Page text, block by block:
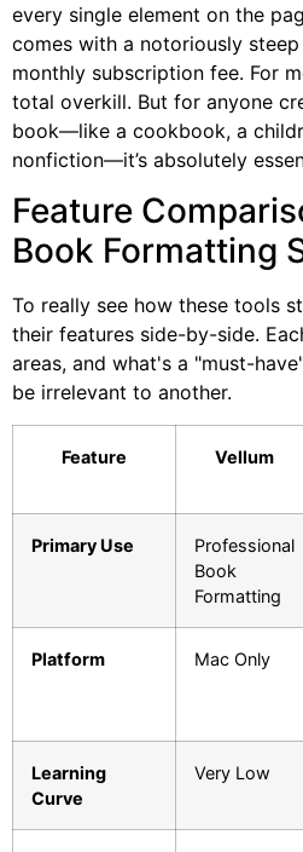
every single element on the
comes with a notoriously
monthly subscription fee. For
total overkill. But for anyone
book—like a cookbook, a
nonfiction—it’s absolutely
Feature
Book Formatting
To really see how these tools
their features side-by-side.
areas, and what's a "must-
be irrelevant to another.
Feature Vellum
Primary Use
Professional
Book
Formatting
Platform Mac Only
Learning
Curve
Very Low